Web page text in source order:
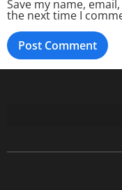
Save my name,
the next time I